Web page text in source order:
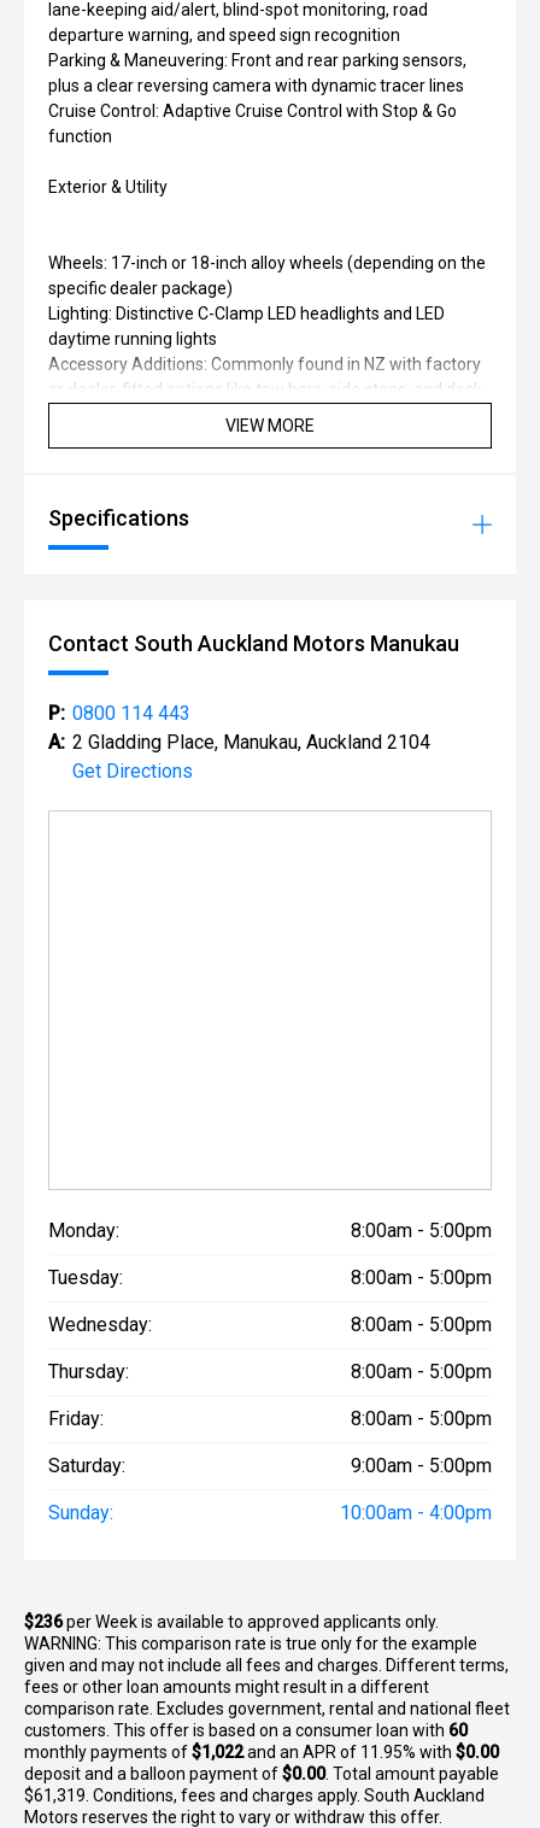
lane-keeping aid/alert, blind-spot monitoring, road
departure warning, and speed sign recognition
Parking & Maneuvering: Front and rear parking sensors,
plus a clear reversing camera with dynamic tracer lines
Cruise Control: Adaptive Cruise Control with Stop & Go
function
Exterior & Utility
Wheels: 17-inch or 18-inch alloy wheels (depending on the
specific dealer package)
Lighting: Distinctive C-Clamp LED headlights and LED
daytime running lights
Accessory Additions: Commonly found in NZ with factory
or dealer-fitted options like tow bars, side steps, and deck
VIEW MORE
Specifications
Contact South Auckland Motors Manukau
P: 0800 114 443
A: 2 Gladding Place, Manukau, Auckland 2104
Get Directions
Monday: 8:00am - 5:00pm
Tuesday: 8:00am - 5:00pm
Wednesday: 8:00am - 5:00pm
Thursday: 8:00am - 5:00pm
Friday: 8:00am - 5:00pm
Saturday: 9:00am - 5:00pm
Sunday: 10:00am - 4:00pm
$236perWeekis available to approved applicants only.
WARNING: This comparison rate is true only for the example
given and may not include all fees and charges. Different terms,
fees or other loan amounts might result in a different
comparison rate. Excludes government, rental and national fleet
customers. This offer is based on a consumer loan with 60
monthly payments of$1,022and an APR of 11.95% with $0.00
deposit and a balloon payment of$0.00. Total amount payable
$61,319. Conditions, fees and charges apply. South Auckland
Motors reserves the right to vary or withdraw this offer.